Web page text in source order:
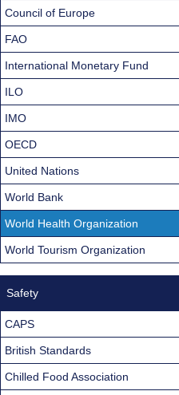
Council of Europe
FAO
International Monetary Fund
ILO
IMO
OECD
United Nations
World Bank
World Health Organization
World Tourism Organization
Safety
CAPS
British Standards
Chilled Food Association